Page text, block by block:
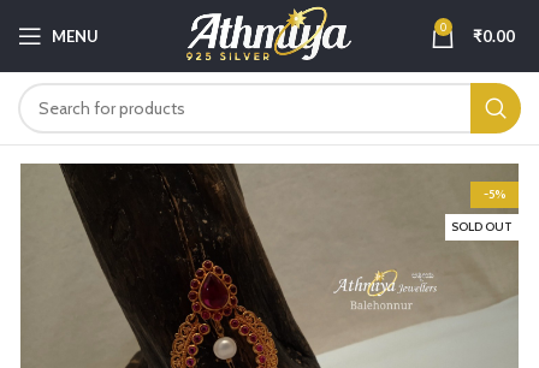
MENU 0 ₹0.00
-5%
SOLD OUT